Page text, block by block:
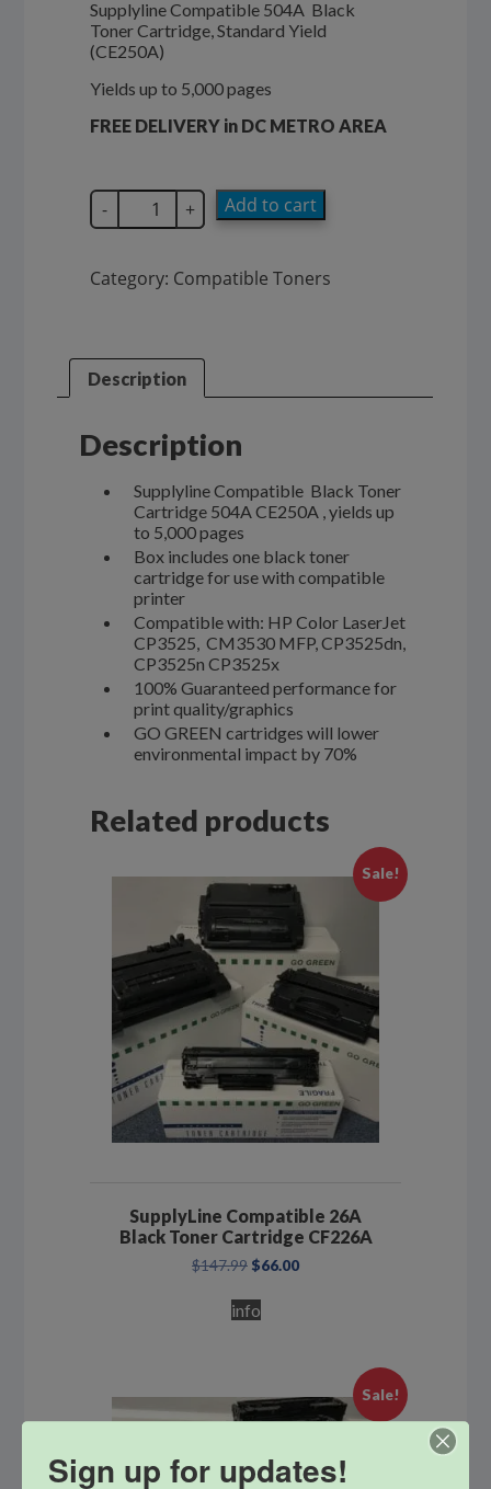
was:
$174.99.
is:
$114.00.
Supplyline Compatible 504A Black
Toner Cartridge, Standard Yield
(CE250A)
Yields up to 5,000 pages
FREE DELIVERY in DC METRO AREA
-
SupplyLine
Compatible
Black
Toner
quantity
+ Add to cart
Category: Compatible Toners
Description
Description
Supplyline Compatible Black Toner
Cartridge 504A CE250A , yields up
to 5,000 pages
Box includes one black toner
cartridge for use with compatible
printer
Compatible with: HP Color LaserJet
CP3525, CM3530 MFP, CP3525dn,
CP3525n CP3525x
100% Guaranteed performance for
print quality/graphics
GO GREEN cartridges will lower
environmental impact by 70%
Related products
Sale!
SupplyLine Compatible 26A
Black Toner Cartridge CF226A
$147.99 Original
was:
$147.99.
$66.00Current
info
Sale!
Sign up for updates!